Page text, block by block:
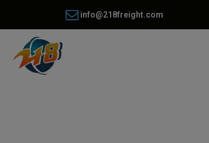
info@218freight.com